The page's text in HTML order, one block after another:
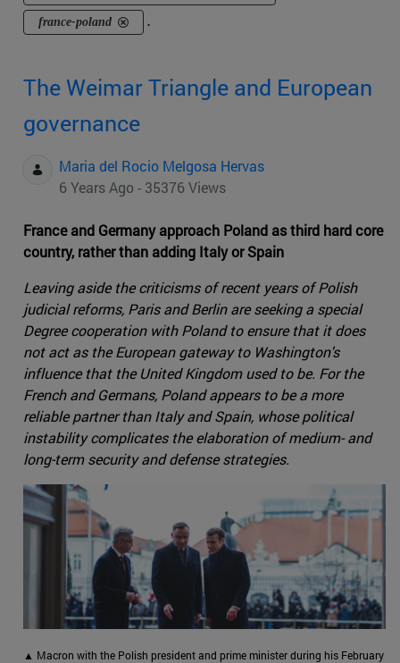
france-poland .
The Weimar Triangle and European
governance
Maria del Rocio Melgosa Hervas
6 Years Ago - 35376 Views
France and Germany approach Poland as third hard core
country, rather than adding Italy or Spain
Leaving aside the criticisms of recent years of Polish
judicial reforms, Paris and Berlin are seeking a special
Degree cooperation with Poland to ensure that it does
not act as the European gateway to Washington's
influence that the United Kingdom used to be. For the
French and Germans, Poland appears to be a more
reliable partner than Italy and Spain, whose political
instability complicates the elaboration of medium- and
long-term security and defense strategies.
▲ Macron with the Polish president and prime minister during his February